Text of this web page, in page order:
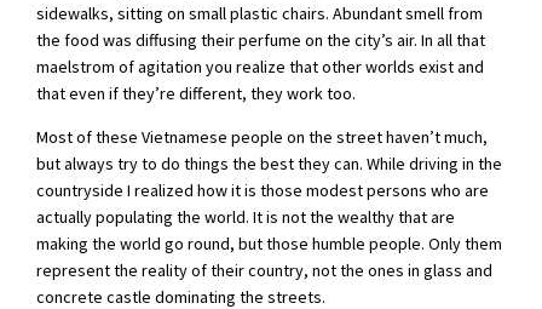
sidewalks, sitting on small plastic chairs. Abundant smell from
the food was diffusing their perfume on the city’s air. In all that
maelstrom of agitation you realize that other worlds exist and
that even if they’re different, they work too.
Most of these Vietnamese people on the street haven’t much,
but always try to do things the best they can. While driving in the
countryside I realized how it is those modest persons who are
actually populating the world. It is not the wealthy that are
making the world go round, but those humble people. Only them
represent the reality of their country, not the ones in glass and
concrete castle dominating the streets.